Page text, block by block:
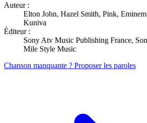
Auteur :
Elton John, Hazel Smith, Pink,
Kuniva
Éditeur :
Sony Atv Music Publishing France,
Mile Style Music
Chanson manquante ? Proposer les paroles